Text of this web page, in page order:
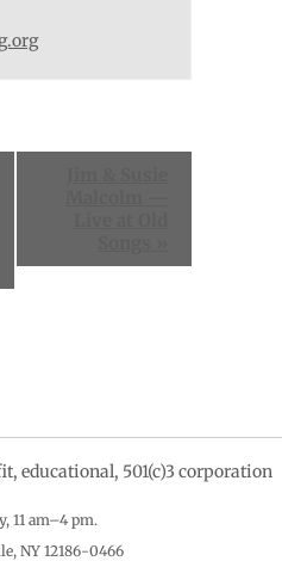
educational, 501(c)3 corporation
11 am–4 pm.
NY 12186-0466